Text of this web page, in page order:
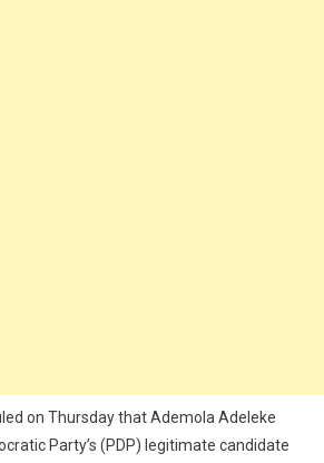
on Thursday that Ademola Adeleke
Party’s (PDP) legitimate candidate